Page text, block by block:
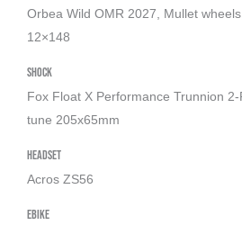
Orbea Wild OMR 2027, Mullet
12×148
Shock
Fox Float X Performance Trunnion
tune 205x65mm
Headset
Acros ZS56
Ebike